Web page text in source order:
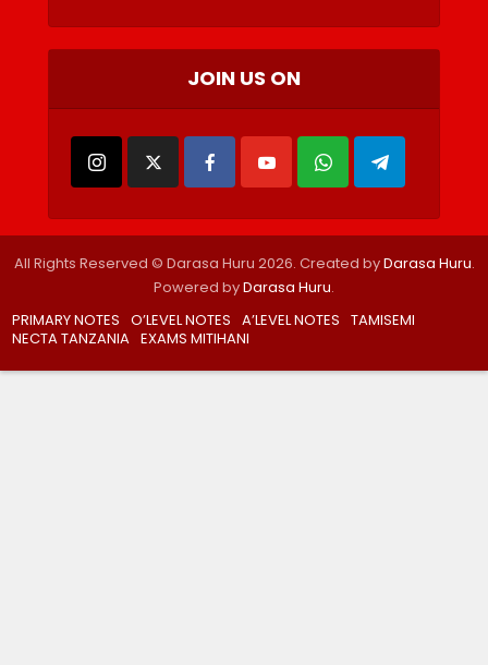
JOIN US ON
All Rights Reserved © Darasa Huru 2026. Created byDarasa Huru.
Powered byDarasa Huru.
PRIMARY NOTES O’LEVEL NOTES A’LEVEL NOTES TAMISEMI
NECTA TANZANIA EXAMS MITIHANI